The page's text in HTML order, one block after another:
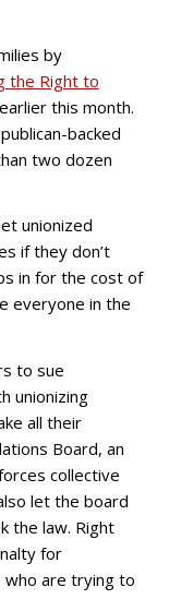
by
the Right to
this month.
backed
two dozen
unionized
if they don’t
in for the cost of
everyone in the
to sue
unionizing
all their
Board, an
collective
let the board
the law. Right
for
are trying to